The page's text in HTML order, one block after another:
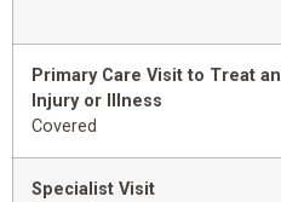
Primary Care Visit to Treat an
Injury or Illness
Covered
Specialist Visit